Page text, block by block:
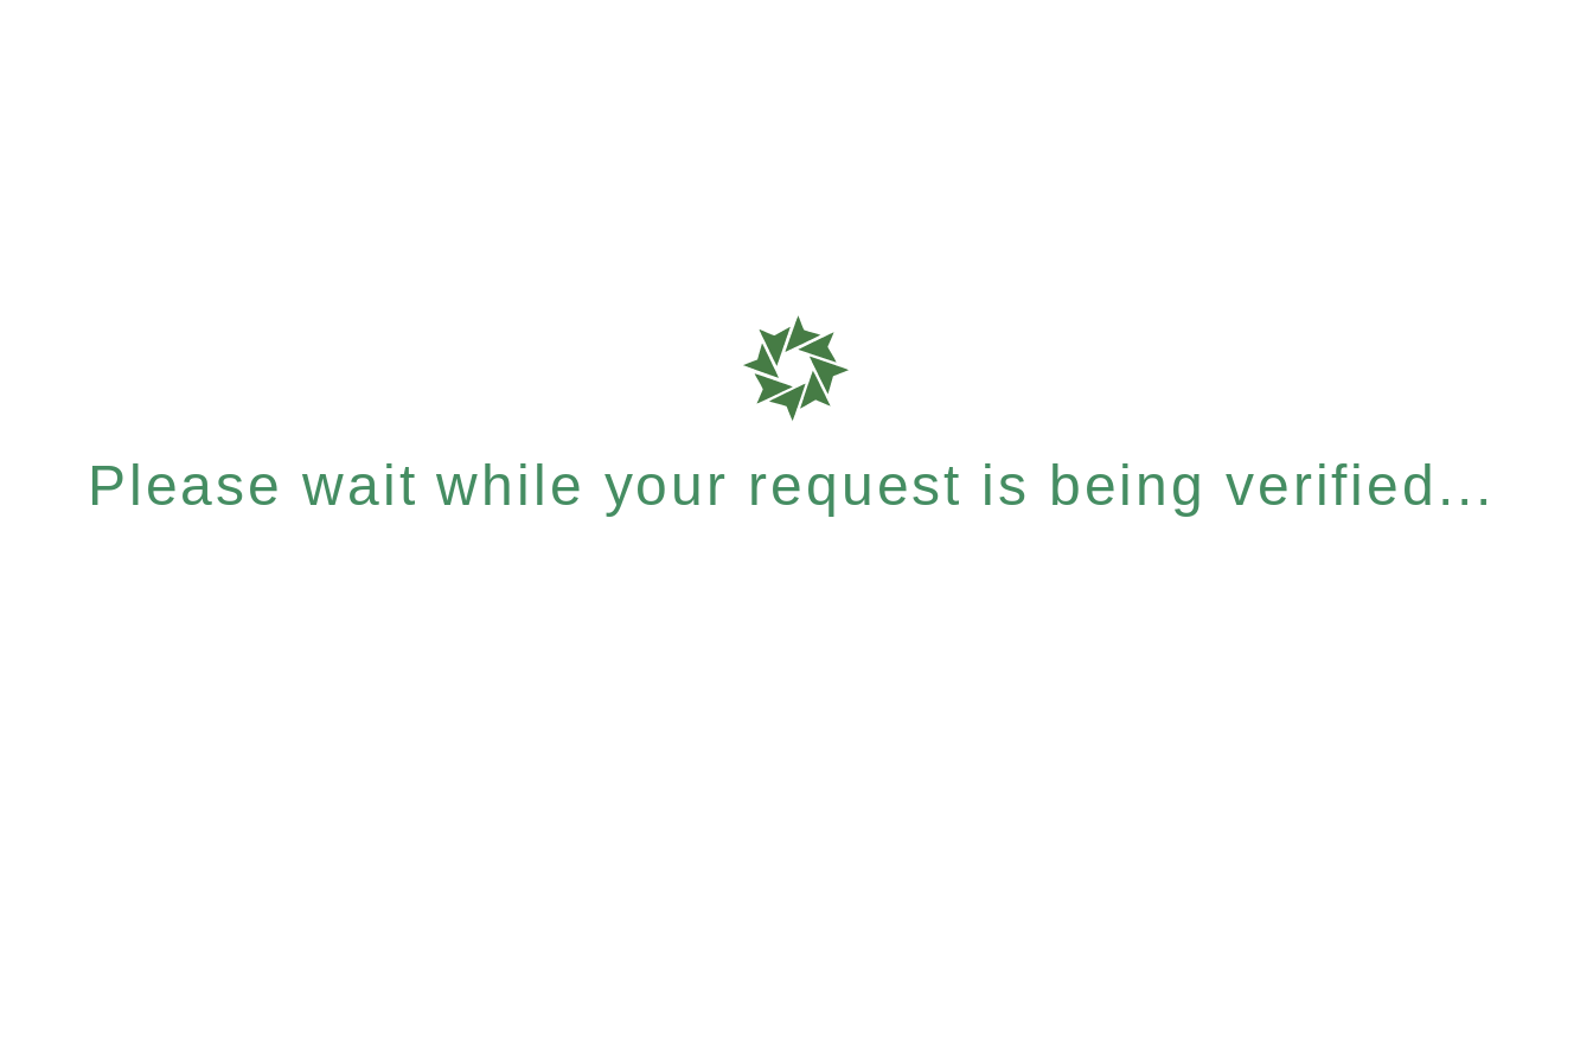
Please wait while your request is being verified...